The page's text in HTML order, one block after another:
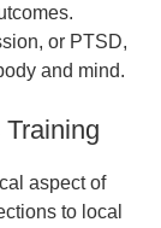
or PTSD,
and mind.
aspect of
to local